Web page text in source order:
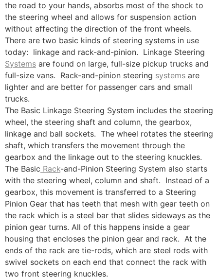
the road to your hands, absorbs most of the shock to
the steering wheel and allows for suspension action
without affecting the direction of the front wheels.
There are two basic kinds of steering systems in use
today: linkage and rack-and-pinion. Linkage Steering
Systems are found on large, full-size pickup trucks and
full-size vans. Rack-and-pinion steering systems are
lighter and are better for passenger cars and small
trucks.
The Basic Linkage Steering System includes the steering
wheel, the steering shaft and column, the gearbox,
linkage and ball sockets. The wheel rotates the steering
shaft, which transfers the movement through the
gearbox and the linkage out to the steering knuckles.
The Basic Rack-and-Pinion Steering System also starts
with the steering wheel, column and shaft. Instead of a
gearbox, this movement is transferred to a Steering
Pinion Gear that has teeth that mesh with gear teeth on
the rack which is a steel bar that slides sideways as the
pinion gear turns. All of this happens inside a gear
housing that encloses the pinion gear and rack. At the
ends of the rack are tie-rods, which are steel rods with
swivel sockets on each end that connect the rack with
two front steering knuckles.